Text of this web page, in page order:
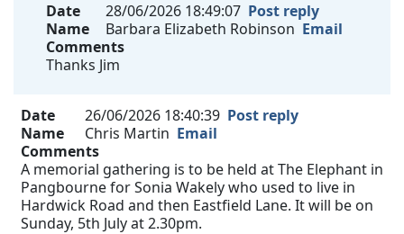
Date 28/06/2026 18:49:07 Post reply
Name
Barbara Elizabeth Robinson Email
Comments
Thanks Jim
Date 26/06/2026 18:40:39 Post reply
Name
Chris Martin Email
Comments
A memorial gathering is to be held at The Elephant in
Pangbourne for Sonia Wakely who used to live in
Hardwick Road and then Eastfield Lane. It will be on
Sunday, 5th July at 2.30pm.